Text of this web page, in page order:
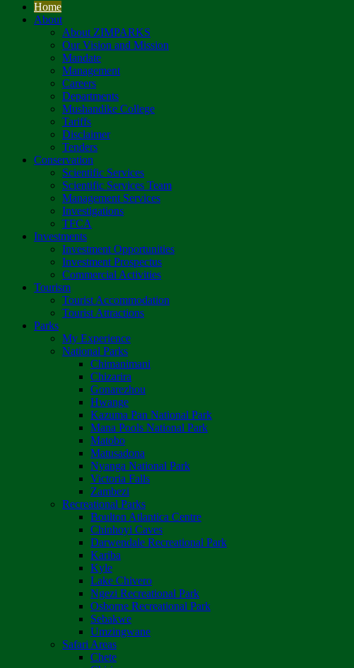
Home
About
About ZIMPARKS
Our Vision and Mission
Mandate
Management
Careers
Departments
Mushandike College
Tariffs
Disclaimer
Tenders
Conservation
Scientific Services
Scientific Services Team
Management Services
Investigations
TFCA
Investments
Investment Opportunities
Investment Prospectus
Commercial Activities
Tourism
Tourist Accommodation
Tourist Attractions
Parks
My Experience
National Parks
Chimanimani
Chizarira
Gonarezhou
Hwange
Kazuma Pan National Park
Mana Pools National Park
Matobo
Matusadona
Nyanga National Park
Victoria Falls
Zambezi
Recreational Parks
Boulton Atlantica Centre
Chinhoyi Caves
Darwendale Recreational Park
Kariba
Kyle
Lake Chivero
Ngezi Recreational Park
Osborne Recreational Park
Sebakwe
Umzingwane
Safari Areas
Chete